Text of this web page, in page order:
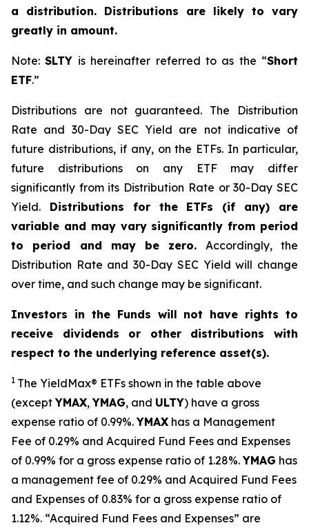
a distribution. Distributions are likely to vary
greatly in amount.
Note:SLTY is hereinafter referred to as the “Short
ETF.”
Distributions are not guaranteed. The Distribution
Rate and 30-Day SEC Yield are not indicative of
future distributions, if any, on the ETFs. In particular,
future distributions on any ETF may differ
significantly from its Distribution Rate or 30-Day SEC
Yield. Distributions for the ETFs (if any) are
variable and may vary significantly from period
to period and may be zero. Accordingly, the
Distribution Rate and 30-Day SEC Yield will change
over time, and such change may be significant.
Investors in the Funds will not have rights to
receive dividends or other distributions with
respect to the underlying reference asset(s).
1 The YieldMax® ETFs shown in the table above
(exceptYMAX,YMAG, and ULTY) have a gross
expense ratio of 0.99%.YMAX has a Management
Fee of 0.29% and Acquired Fund Fees and Expenses
of 0.99% for a gross expense ratio of 1.28%. YMAG has
a management fee of 0.29% and Acquired Fund Fees
and Expenses of 0.83% for a gross expense ratio of
1.12%. “Acquired Fund Fees and Expenses” are